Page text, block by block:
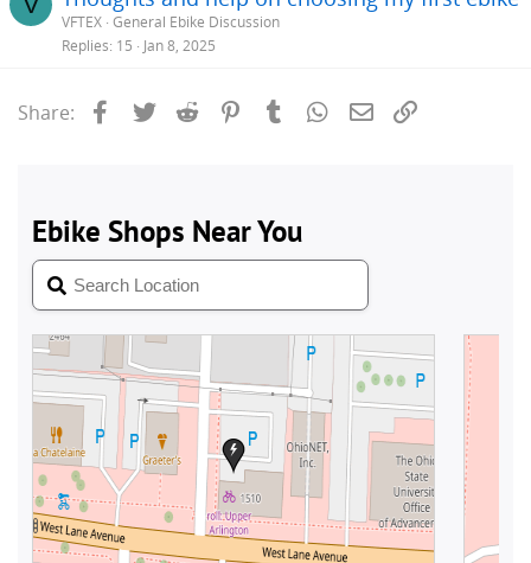
VFTEX General Ebike Discussion
Replies 15 Jan 8, 2025
Share: Facebook
Twitter Reddit PinterestTumblrWhatsApp
Email